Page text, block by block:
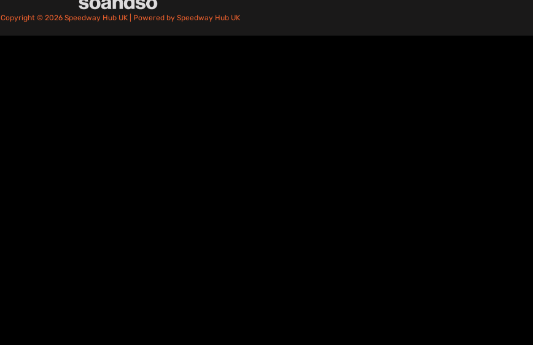
Copyright © 2026 Speedway Hub UK | Powered by Speedway Hub UK